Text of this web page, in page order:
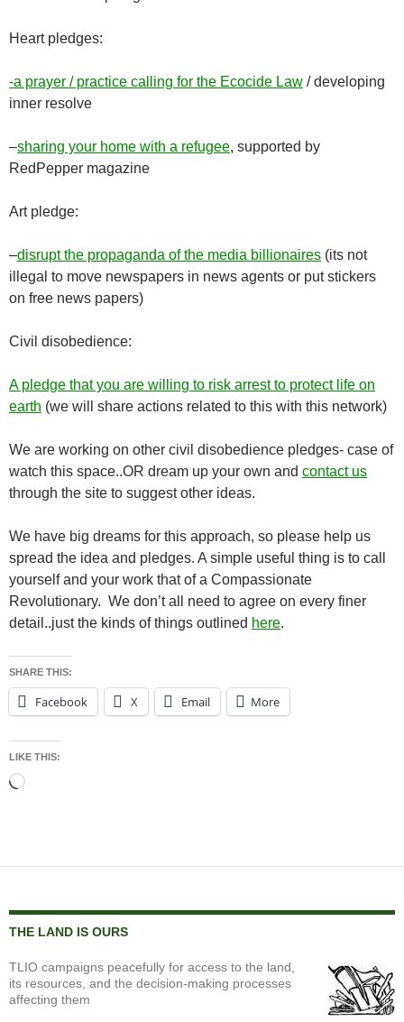
Heart pledges:
-a prayer / practice calling for the Ecocide Law / developing
inner resolve
–sharing your home with a refugee, supported by
RedPepper magazine
Art pledge:
–disrupt the propaganda of the media billionaires (its not
illegal to move newspapers in news agents or put stickers
on free news papers)
Civil disobedience:
A pledge that you are willing to risk arrest to protect life on
earth (we will share actions related to this with this network)
We are working on other civil disobedience pledges- case of
watch this space..OR dream up your own and contact us
through the site to suggest other ideas.
We have big dreams for this approach, so please help us
spread the idea and pledges. A simple useful thing is to call
yourself and your work that of a Compassionate
Revolutionary. We don’t all need to agree on every finer
detail..just the kinds of things outlined here.
SHARE THIS:
Facebook X Email More
LIKE THIS:
Loading…
THE LAND IS OURS
TLIO campaigns peacefully for access to the land,
its resources, and the decision-making processes
affecting them